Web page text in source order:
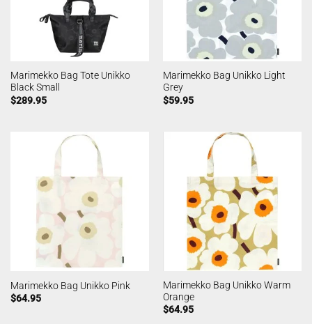
Marimekko Bag Tote Unikko
Black Small
$289.95
Marimekko Bag Unikko Light
Grey
$59.95
Marimekko Bag Unikko Pink
$64.95
Marimekko Bag Unikko Warm
Orange
$64.95